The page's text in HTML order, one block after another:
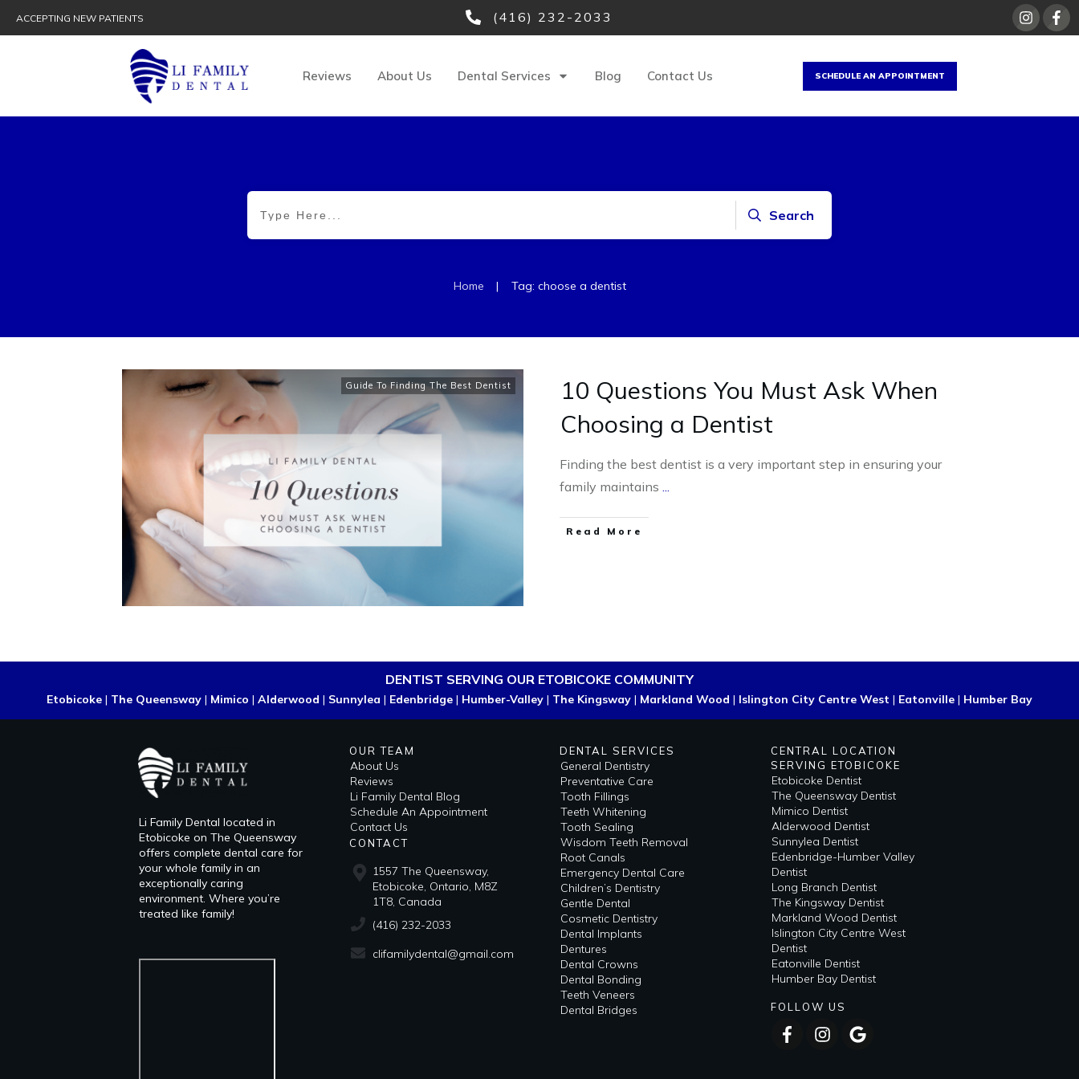
ACCEPTING NEW PATIENTS (416) 232-2033
Reviews About Us Dental Services Blog Contact Us SCHEDULE AN APPOINTMENT
Search
Home | Tag: choose a dentist
Guide To Finding The Best Dentist
10 Questions You Must Ask When
Choosing a Dentist
Finding the best dentist is a very important step in ensuring your
family maintains ...
Read More
DENTIST SERVING OUR ETOBICOKE COMMUNITY
Etobicoke | The Queensway | Mimico | Alderwood | Sunnylea | Edenbridge | Humber-Valley | The Kingsway | Markland Wood | Islington City Centre West | Eatonville | Humber Bay
Li Family Dental located in
Etobicoke on The Queensway
offers complete dental care for
your whole family in an
exceptionally caring
environment. Where you’re
treated like family!
OUR TEAM
About Us
Reviews
Li Family Dental Blog
​​Schedule An Appointment
Contact Us
CONTACT
1557 The Queensway,
Etobicoke, Ontario, M8Z
1T8, Canada
(416) 232-2033
clifamilydental@gmail.com
DENTAL SERVICES
General Dentistry
Preventative Care
Tooth Fillings
Teeth Whitening
Tooth Sealing
Wisdom Teeth Removal
Root Canals
Emergency Dental Care
Children’s Dentistry
Gentle Dental
Cosmetic Dentistry
Dental Implants
Dentures
Dental Crowns
Dental Bonding
Teeth Veneers
Dental Bridges
CENTRAL LOCATION
SERVING ETOBICOKE
Etobicoke Dentist
The Queensway Dentist
Mimico Dentist
Alderwood Dentist
Sunnylea Dentist
Edenbridge-Humber Valley
Dentist
Long Branch Dentist
The Kingsway Dentist
Markland Wood Dentist
Islington City Centre West
Dentist
Eatonville Dentist
Humber Bay Dentist
FOLLOW US